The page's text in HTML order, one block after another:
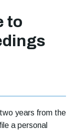
to
years from the
a personal